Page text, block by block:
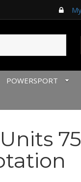
POWERSPORT